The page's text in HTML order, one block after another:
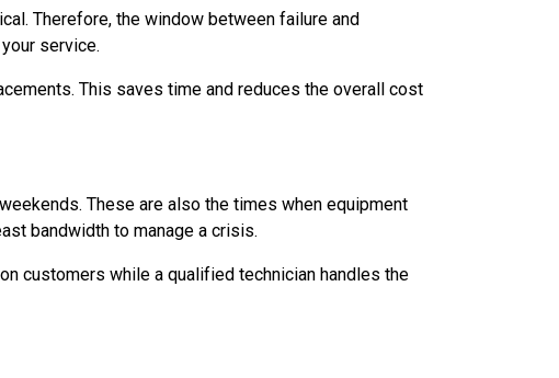
Therefore, the window between failure and
service.
This saves time and reduces the overall cost
These are also the times when equipment
bandwidth to manage a crisis.
customers while a qualified technician handles the